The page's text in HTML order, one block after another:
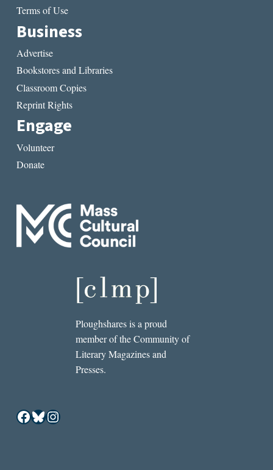
Terms of Use
Business
Advertise
Bookstores and Libraries
Classroom Copies
Reprint Rights
Engage
Volunteer
Donate
Ploughshares is a proud
member of the Community of
Literary Magazines and
Presses.
Facebook
Bluesky
Instagram